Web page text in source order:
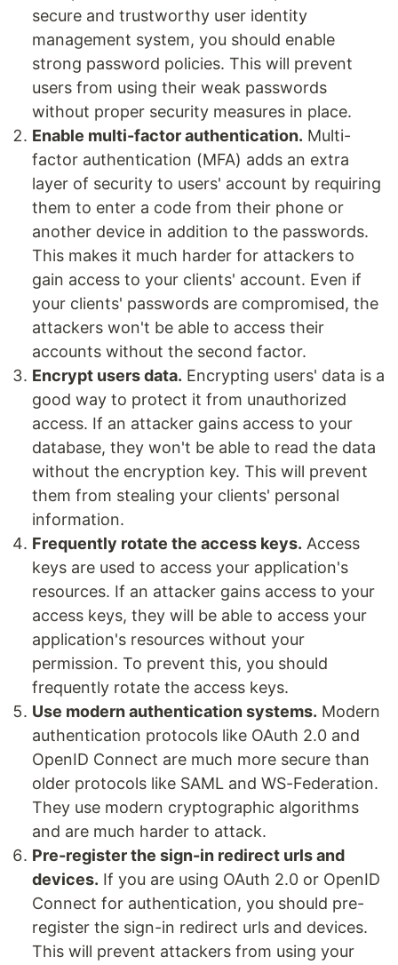
secure and trustworthy user identity
management system, you should enable
strong password policies. This will prevent
users from using their weak passwords
without proper security measures in place.
Enable multi-factor authentication. Multi-
factor authentication (MFA) adds an extra
layer of security to users' account by requiring
them to enter a code from their phone or
another device in addition to the passwords.
This makes it much harder for attackers to
gain access to your clients' account. Even if
your clients' passwords are compromised, the
attackers won't be able to access their
accounts without the second factor.
Encrypt users data. Encrypting users' data is a
good way to protect it from unauthorized
access. If an attacker gains access to your
database, they won't be able to read the data
without the encryption key. This will prevent
them from stealing your clients' personal
information.
Frequently rotate the access keys. Access
keys are used to access your application's
resources. If an attacker gains access to your
access keys, they will be able to access your
application's resources without your
permission. To prevent this, you should
frequently rotate the access keys.
Use modern authentication systems. Modern
authentication protocols like OAuth 2.0 and
OpenID Connect are much more secure than
older protocols like SAML and WS-Federation.
They use modern cryptographic algorithms
and are much harder to attack.
Pre-register the sign-in redirect urls and
devices. If you are using OAuth 2.0 or OpenID
Connect for authentication, you should pre-
register the sign-in redirect urls and devices.
This will prevent attackers from using your